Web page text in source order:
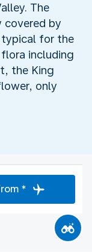
The
covered by
typical for the
including
the King
only
*